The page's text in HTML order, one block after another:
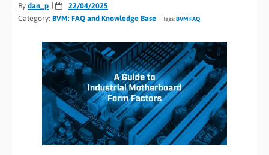
INDUSTRIES
MEDIA
CONTACT
0
By dan_p
22/04/2025
Category: BVM: FAQ and Knowledge Base Tags:BVM FAQ